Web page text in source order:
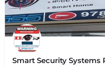
Smart Security Systems